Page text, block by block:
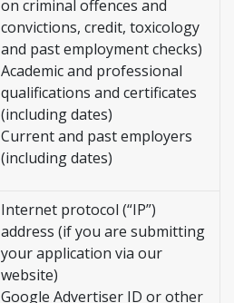
on criminal offences and
convictions, credit, toxicology
and past employment checks)
Academic and professional
qualifications and certificates
(including dates)
Current and past employers
(including dates)
Internet protocol (“IP”)
address (if you are submitting
your application via our
website)
Google Advertiser ID or other